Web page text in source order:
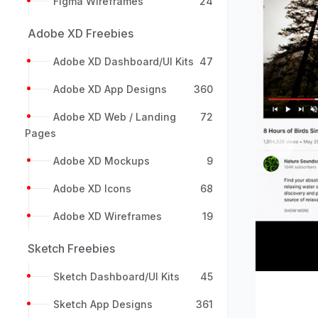
Adobe XD Freebies
Adobe XD Dashboard/UI Kits 47
Adobe XD App Designs 360
Adobe XD Web / Landing
Pages
72
Adobe XD Mockups 9
Adobe XD Icons 68
Adobe XD Wireframes 19
Sketch Freebies
Sketch Dashboard/UI Kits 45
Sketch App Designs 361